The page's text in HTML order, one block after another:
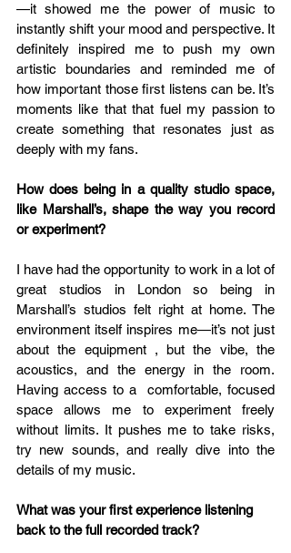
—it showed me the power of music to
instantly shift your mood and perspective. It
definitely inspired me to push my own
artistic boundaries and reminded me of
how important those first listens can be. It’s
moments like that that fuel my passion to
create something that resonates just as
deeply with my fans.
How does being in a quality studio space,
like Marshall’s, shape the way you record
or experiment?
I have had the opportunity to work in a lot of
great studios in London so being in
Marshall’s studios felt right at home. The
environment itself inspires me—it’s not just
about the equipment , but the vibe, the
acoustics, and the energy in the room.
Having access to a  comfortable, focused
space allows me to experiment freely
without limits. It pushes me to take risks,
try new sounds, and really dive into the
details of my music.
What was your first experience listening
back to the full recorded track?